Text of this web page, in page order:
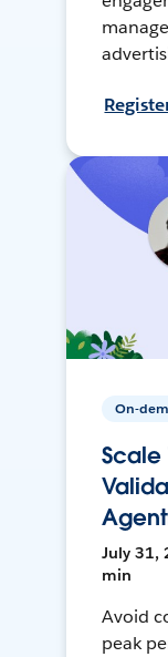
On-
Scale
July 31,
min
Avoid
peak